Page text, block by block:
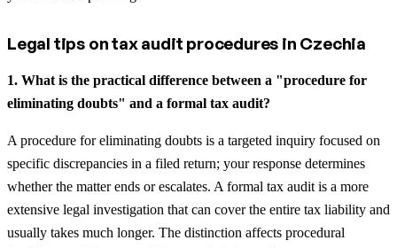
Legal tips on tax audit procedures in Czechia
1. What is the practical difference between a "procedure for
eliminating doubts" and a formal tax audit?
A procedure for eliminating doubts is a targeted inquiry focused on
specific discrepancies in a filed return; your response determines
whether the matter ends or escalates. A formal tax audit is a more
extensive legal investigation that can cover the entire tax liability and
usually takes much longer. The distinction affects procedural